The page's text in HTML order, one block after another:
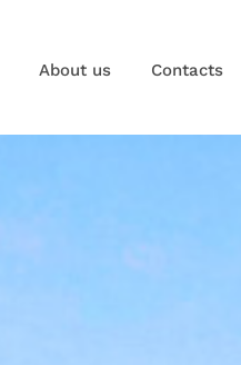
About us Contacts